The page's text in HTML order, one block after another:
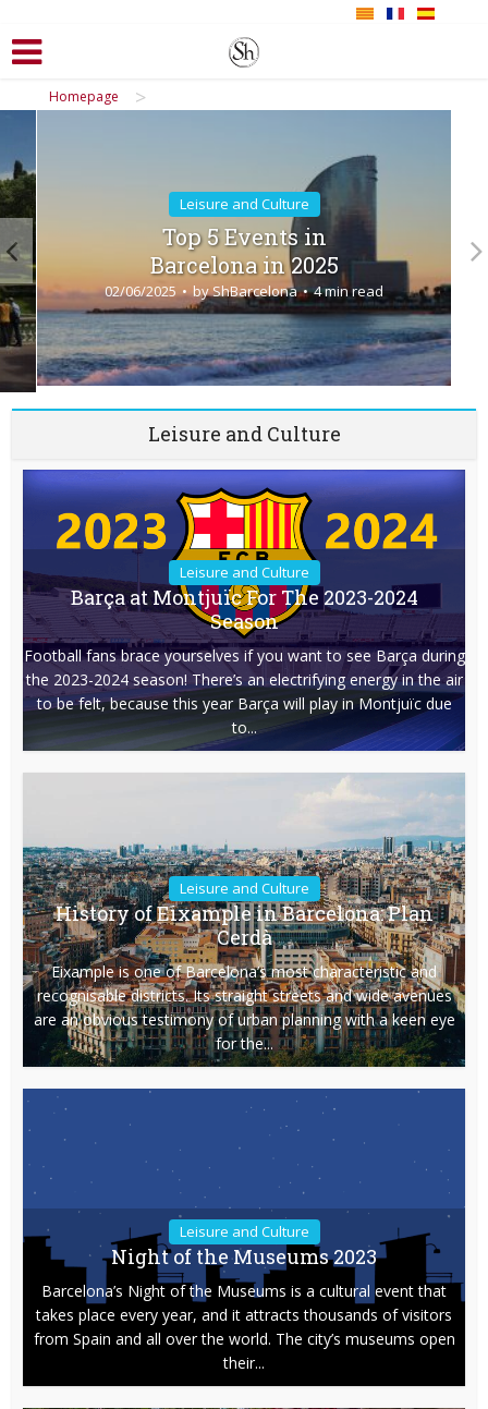
Homepage >
Leisure and Culture
Top 5 Events in
Barcelona in 2025
02/06/2025 byShBarcelona 4 min read
Leisure and Culture
Leisure and Culture
Barça at Montjuïc For The 2023-2024
Season
Football fans brace yourselves if you want to see Barça during
the 2023-2024 season! There’s an electrifying energy in the air
to be felt, because this year Barça will play in Montjuïc due
to...
Leisure and Culture
History of Eixample in Barcelona: Plan
Cerdà
Eixample is one of Barcelona’s most characteristic and
recognisable districts. Its straight streets and wide avenues
are an obvious testimony of urban planning with a keen eye
for the...
Leisure and Culture
Night of the Museums 2023
Barcelona’s Night of the Museums is a cultural event that
takes place every year, and it attracts thousands of visitors
from Spain and all over the world. The city’s museums open
their...